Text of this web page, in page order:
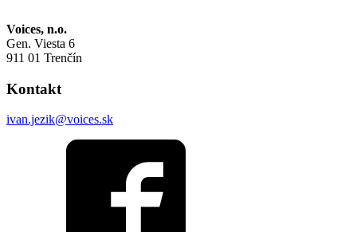
Voices, n.o.
Gen. Viesta 6
911 01 Trenčín
Kontakt
ivan.jezik@voices.sk